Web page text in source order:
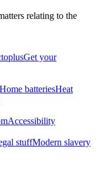
relating to the
Get your
Home batteriesHeat
Accessibility
stuffModern slavery